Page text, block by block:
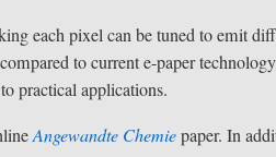
each pixel can be tuned to emit
to current e-paper
practical applications.
Angewandte Chemiepaper. In